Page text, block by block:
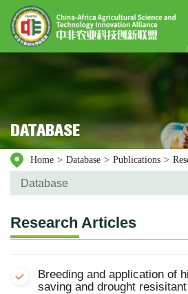
DATABASE
Home > Database > Publications >
Database
Research Articles
Breeding and application of
saving and drought